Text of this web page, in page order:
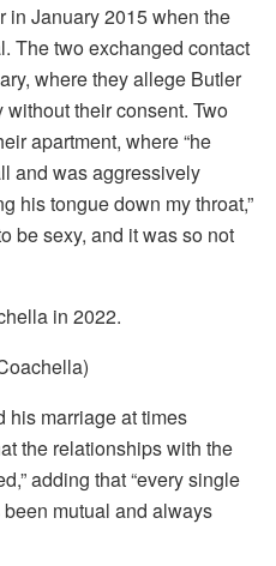
in January 2015 when the
The two exchanged contact
where they allege Butler
their consent. Two
apartment, where “he
and was aggressively
his tongue down my throat,”
be sexy, and it was so not
in 2022.
his marriage at times
the relationships with the
adding that “every single
mutual and always